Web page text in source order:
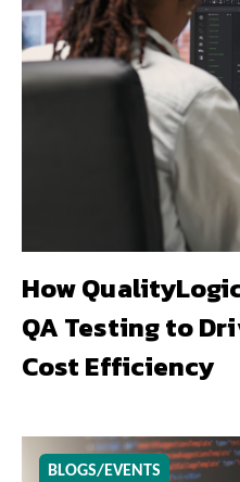
How
QA Testing to
Cost Efficiency
BLOGS/EVENTS